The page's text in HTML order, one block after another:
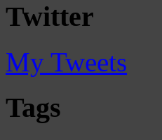
Twitter
My Tweets
Tags